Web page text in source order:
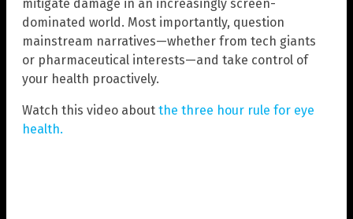
mitigate damage in an increasingly screen-
dominated world. Most importantly, question
mainstream narratives—whether from tech giants
or pharmaceutical interests—and take control of
your health proactively.
Watch this video about the three hour rule for eye
health.